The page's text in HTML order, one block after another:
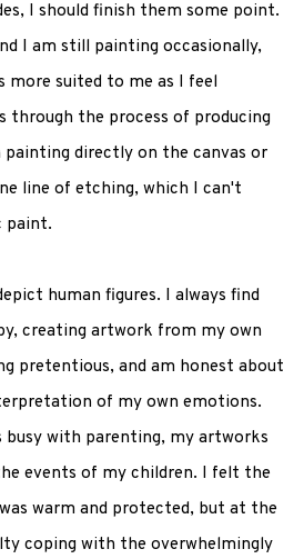
I should finish them some point.
I am still painting occasionally,
more suited to me as I feel
through the process of producing
directly on the canvas or
line of etching, which I can't
paint.
human figures. I always find
creating artwork from my own
pretentious, and am honest about
of my own emotions.
busy with parenting, my artworks
events of my children. I felt the
warm and protected, but at the
coping with the overwhelmingly